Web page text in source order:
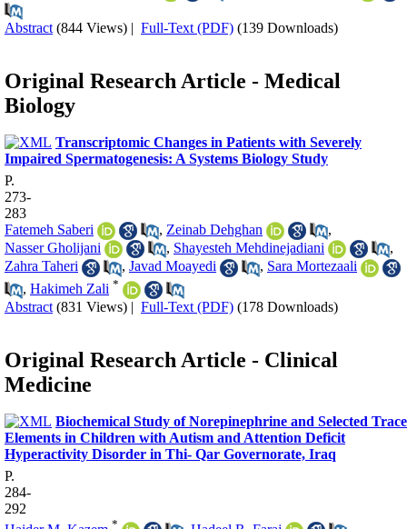
Abstract (844 Views) | Full-Text (PDF) (139 Downloads)
Original Research Article - Medical
Biology
Transcriptomic Changes in Patients with Severely
Impaired Spermatogenesis: A Systems Biology Study
P.
273-
283
Fatemeh Saberi
, Zeinab Dehghan
,
Nasser Gholijani
, Shayesteh Mehdinejadiani
,
Zahra Taheri
, Javad Moayedi , Sara Mortezaali
, Hakimeh Zali *
Abstract (831 Views) | Full-Text (PDF) (178 Downloads)
Original Research Article - Clinical
Medicine
Biochemical Study of Norepinephrine and Selected Trace
Elements in Children with Autism and Attention Deficit
Hyperactivity Disorder in Thi- Qar Governorate, Iraq
P.
284-
292
*